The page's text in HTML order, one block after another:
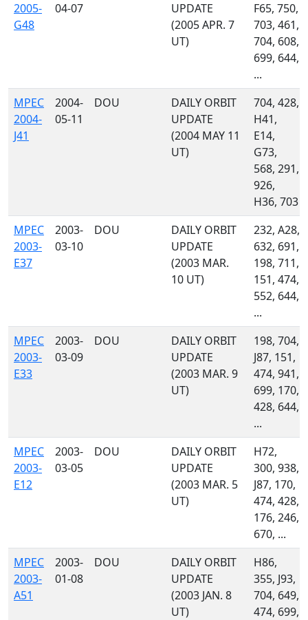
2005-
G48
04-07
UPDATE
(2005 APR. 7
UT)
F65, 750,
703, 461,
704, 608,
699, 644,
...
MPEC
2004-
J41
2004-
05-11
DOU
DAILY ORBIT
UPDATE
(2004 MAY 11
UT)
704, 428,
H41,
E14,
G73,
568, 291,
926,
H36, 703
MPEC
2003-
E37
2003-
03-10
DOU
DAILY ORBIT
UPDATE
(2003 MAR.
10 UT)
232, A28,
632, 691,
198, 711,
151, 474,
552, 644,
...
MPEC
2003-
E33
2003-
03-09
DOU
DAILY ORBIT
UPDATE
(2003 MAR. 9
UT)
198, 704,
J87, 151,
474, 941,
699, 170,
428, 644,
...
MPEC
2003-
E12
2003-
03-05
DOU
DAILY ORBIT
UPDATE
(2003 MAR. 5
UT)
H72,
300, 938,
J87, 170,
474, 428,
176, 246,
670, ...
MPEC
2003-
A51
2003-
01-08
DOU
DAILY ORBIT
UPDATE
(2003 JAN. 8
UT)
H86,
355, J93,
704, 649,
474, 699,